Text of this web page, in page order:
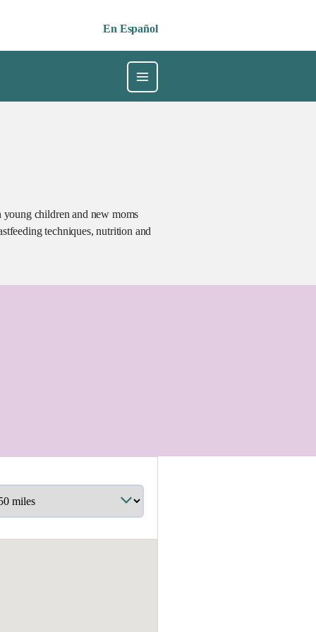
En Español
children and new moms
techniques, nutrition and